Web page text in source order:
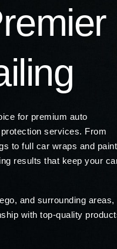
for premium auto
services. From
to full car wraps and paint
results that keep your
and surrounding areas,
with top-quality